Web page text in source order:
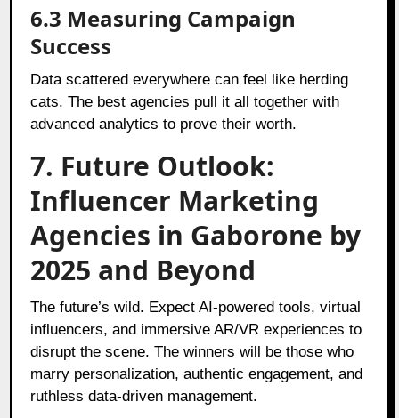
6.3 Measuring Campaign
Success
Data scattered everywhere can feel like herding
cats. The best agencies pull it all together with
advanced analytics to prove their worth.
7. Future Outlook:
Influencer Marketing
Agencies in Gaborone by
2025 and Beyond
The future’s wild. Expect AI-powered tools, virtual
influencers, and immersive AR/VR experiences to
disrupt the scene. The winners will be those who
marry personalization, authentic engagement, and
ruthless data-driven management.